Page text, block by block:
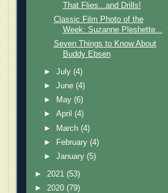
That Flies...and Drills!
Classic Film Photo of the
Week: Suzanne Pleshette...
Seven Things to Know About
Buddy Ebsen
►July(4)
►June(4)
►
May(6)
►April(4)
►
March(4)
►
February(4)
►January(5)
► 2021 (53)
► 2020 (79)